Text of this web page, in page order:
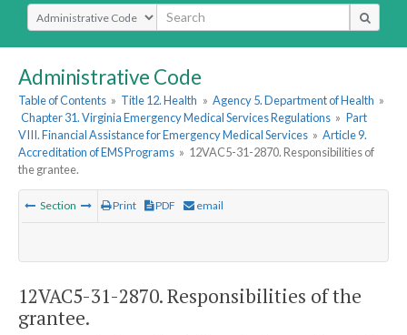
Select Search Type
Administrative Code
Table of Contents » Title 12. Health » Agency 5. Department of Health »
Chapter 31. Virginia Emergency Medical Services Regulations » Part
VIII. Financial Assistance for Emergency Medical Services » Article 9.
Accreditation of EMS Programs » 12VAC5-31-2870. Responsibilities of
the grantee.
Section Print PDF email
12VAC5-31-2870. Responsibilities of the
grantee.